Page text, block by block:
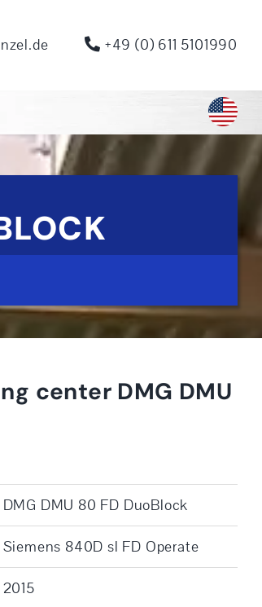
+49 (0) 611 5101990
center DMG DMU
DMG DMU 80 FD DuoBlock
Siemens 840D sl FD Operate
2015